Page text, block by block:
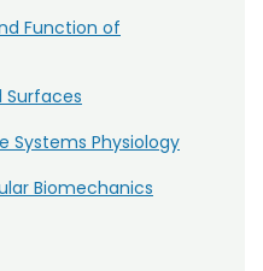
(CT)
(DM)
Function of
Surfaces
Systems Physiology
Biomechanics